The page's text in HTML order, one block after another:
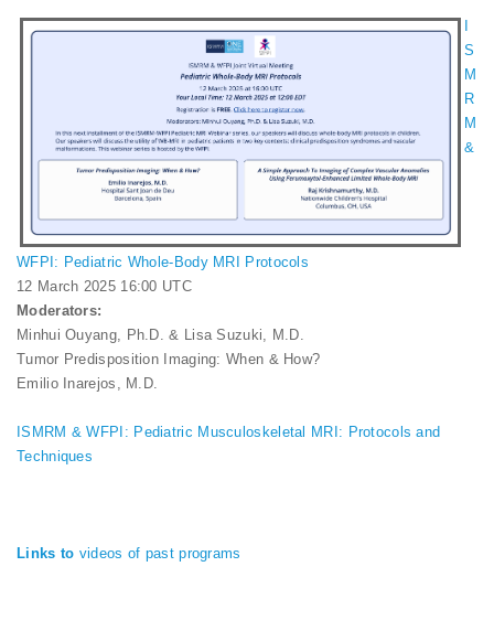
S
M
R
M
&
WFPI: Pediatric Whole-Body MRI Protocols
12 March 2025 16:00 UTC
Moderators:
Minhui Ouyang, Ph.D. & Lisa Suzuki, M.D.
Tumor Predisposition Imaging: When & How?
Emilio Inarejos, M.D.
ISMRM & WFPI: Pediatric Musculoskeletal MRI: Protocols and
Techniques
Links to videos of past programs